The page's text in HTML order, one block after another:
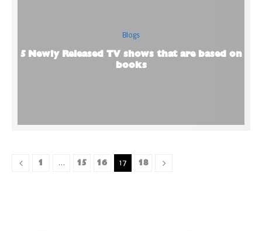
Blogs
5 Newly Released TV shows that are based on
books
1 … 15 16 17 18